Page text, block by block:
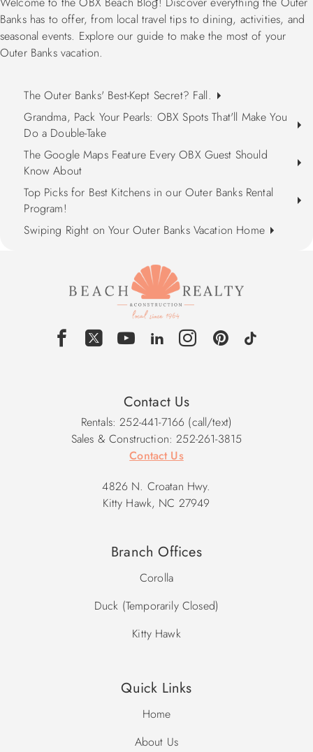
Banks has to offer, from local travel tips to dining, activities, and
seasonal events. Explore our guide to make the most of your
Outer Banks vacation.
The Outer Banks' Best-Kept Secret? Fall.
Grandma, Pack Your Pearls: OBX Spots That'll Make You
Do a Double-Take
The Google Maps Feature Every OBX Guest Should
Know About
Top Picks for Best Kitchens in our Outer Banks Rental
Program!
Swiping Right on Your Outer Banks Vacation Home
Contact Us
Rentals: 252-441-7166 (call/text)
Sales & Construction: 252-261-3815
Contact Us
4826 N. Croatan Hwy.
Kitty Hawk, NC 27949
Branch Offices
Corolla
Duck (Temporarily Closed)
Kitty Hawk
Quick Links
Home
About Us